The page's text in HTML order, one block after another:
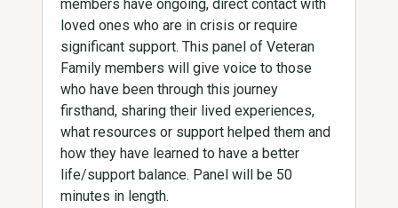
members have ongoing, direct contact with
loved ones who are in crisis or require
significant support. This panel of Veteran
Family members will give voice to those
who have been through this journey
firsthand, sharing their lived experiences,
what resources or support helped them and
how they have learned to have a better
life/support balance. Panel will be 50
minutes in length.